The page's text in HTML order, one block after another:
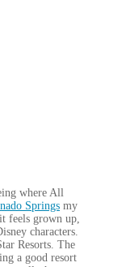
where All
Springs my
feels grown up,
characters.
Resorts. The
a good resort